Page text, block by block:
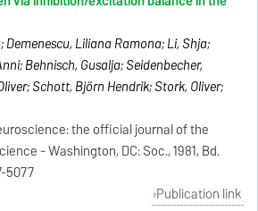
Demenescu, Liliana Ramona; Li, Shija;
Behnisch, Gusalija; Seidenbecher,
Schott, Björn Hendrik; Stork, Oliver;
the official journal of the
- Washington, DC: Soc., 1981, Bd.
5077
Publication link